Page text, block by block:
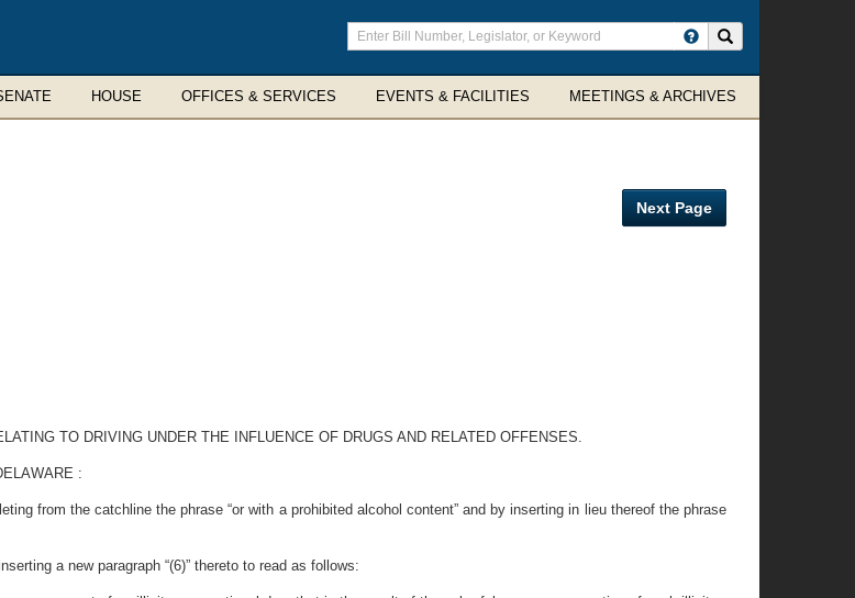
Enter
search
terms
HOUSE OFFICES & SERVICES EVENTS & FACILITIES MEETINGS & ARCHIVES
Next Page
TO DRIVING UNDER THE INFLUENCE OF DRUGS AND RELATED OFFENSES.
:
from the catchline the phrase “or with a prohibited alcohol content” and by inserting in lieu thereof the phrase
a new paragraph “(6)” thereto to read as follows: